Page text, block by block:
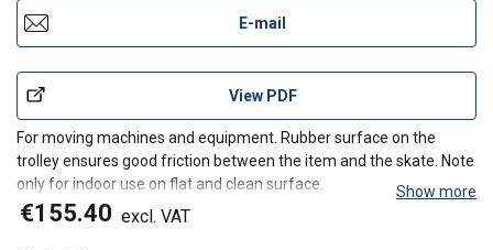
E-mail
View PDF
For moving machines and equipment. Rubber surface on the
trolley ensures good friction between the item and the skate. Note
only for indoor use on flat and clean surface.
Show more
€155.40 excl. VAT